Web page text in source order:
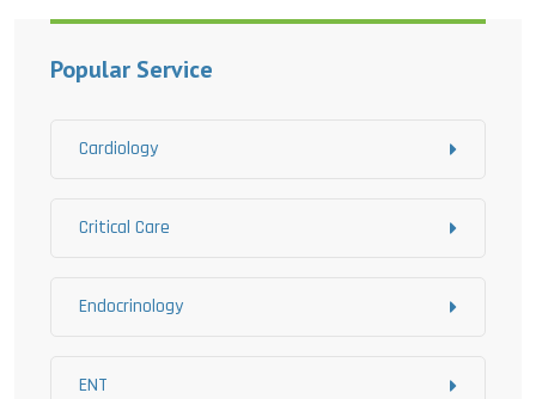
Popular Service
Cardiology
Critical Care
Endocrinology
ENT